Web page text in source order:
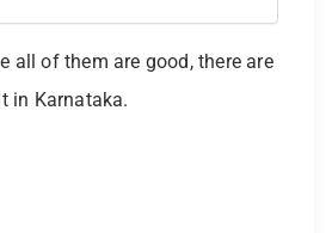
all of them are good, there are
in Karnataka.